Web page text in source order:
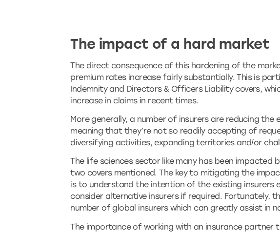
The impact of a hard market
The direct consequence of this hardening of the
premium rates increase fairly substantially. This is
Indemnity and Directors & Officers Liability covers,
increase in claims in recent times.
More generally, a number of insurers are reducing the
meaning that they’re not so readily accepting of
diversifying activities, expanding territories and/or
The life sciences sector like many has been
two covers mentioned. The key to mitigating the
is to understand the intention of the existing insurers
consider alternative insurers if required. Fortunately,
number of global insurers which can greatly assist in
The importance of working with an insurance partner